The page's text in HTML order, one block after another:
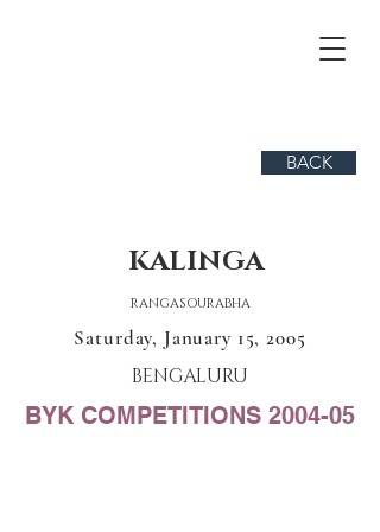
BACK
KALINGA
RANGASOURABHA
Saturday, January 15, 2005
BENGALURU
BYK COMPETITIONS 2004-05